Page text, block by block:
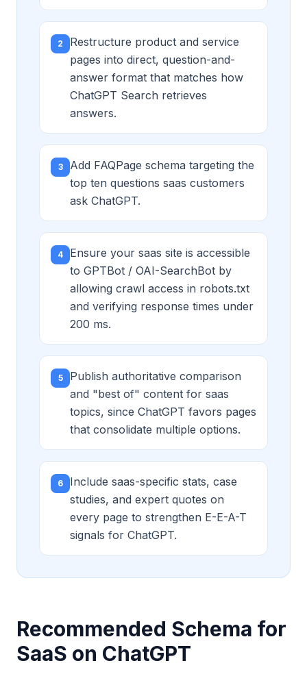
2
Restructure product and service
pages into direct, question-and-
answer format that matches how
ChatGPT Search retrieves
answers.
3
Add FAQPage schema targeting the
top ten questions saas customers
ask ChatGPT.
4
Ensure your saas site is accessible
to GPTBot / OAI-SearchBot by
allowing crawl access in robots.txt
and verifying response times under
200 ms.
5
Publish authoritative comparison
and "best of" content for saas
topics, since ChatGPT favors pages
that consolidate multiple options.
6
Include saas-specific stats, case
studies, and expert quotes on
every page to strengthen E-E-A-T
signals for ChatGPT.
Recommended Schema for
SaaS on ChatGPT